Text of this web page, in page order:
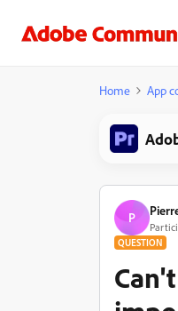
Home App
P
QUESTION